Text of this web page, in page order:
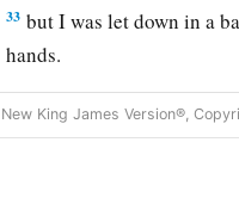
33 but I was let down in a
hands.
New King James Version®,